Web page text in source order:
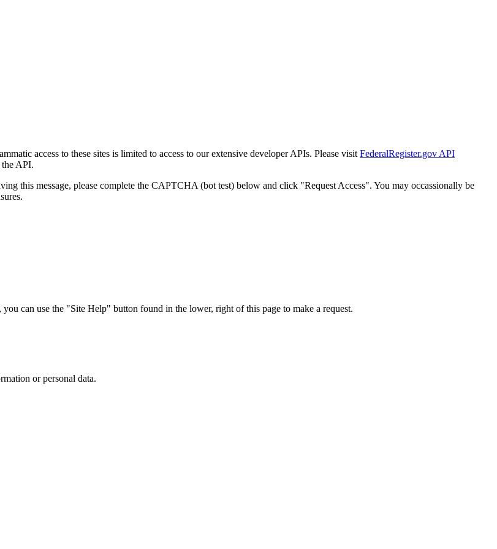
access to these sites is limited to access to our extensive developer APIs. Please visit FederalRegister.gov API
the API.
this message, please complete the CAPTCHA (bot test) below and click "Request Access". You may occassionally be
can use the "Site Help" button found in the lower, right of this page to make a request.
or personal data.